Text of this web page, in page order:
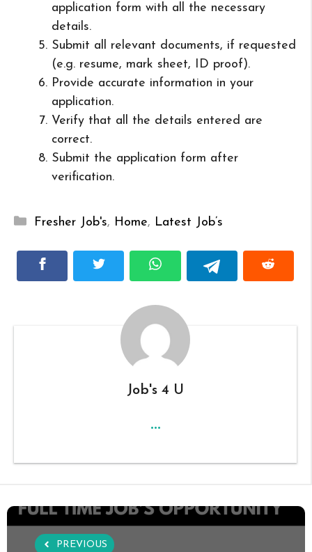
application form with all the necessary
details.
Submit all relevant documents, if requested
(e.g. resume, mark sheet, ID proof).
Provide accurate information in your
application.
Verify that all the details entered are
correct.
Submit the application form after
verification.
Categories
Fresher Job's, Home, Latest Job’s
Job's 4 U
...
PREVIOUS